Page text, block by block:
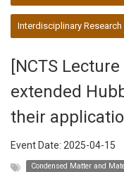
Interdisciplinary Research
[NCTS Lecture
extended
their
Event Date: 2025-04-15
Condensed Matter and